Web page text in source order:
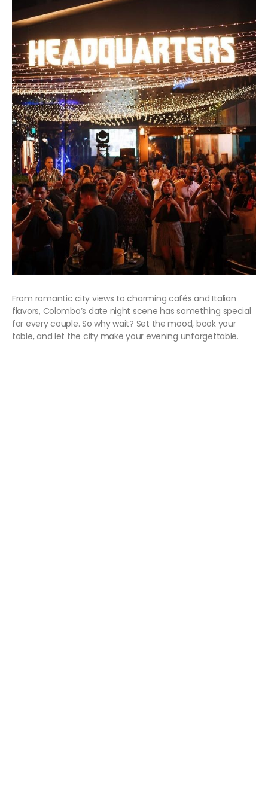
From romantic city views to charming cafés and Italian
flavors, Colombo’s date night scene has something special
for every couple. So why wait? Set the mood, book your
table, and let the city make your evening unforgettable.